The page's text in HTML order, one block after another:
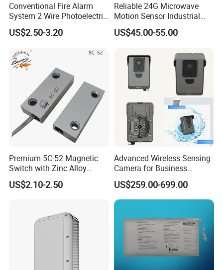
Conventional Fire Alarm
System 2 Wire Photoelectric
Smoke Detector
US$2.50-3.20
Reliable 24G Microwave
Motion Sensor Industrial
Door Radar Sensor
Industrial Door
US$45.00-55.00
Premium 5C-52 Magnetic
Switch with Zinc Alloy
Mounting Solution
US$2.10-2.50
Advanced Wireless Sensing
Camera for Business
Applications and Solutions
US$259.00-699.00